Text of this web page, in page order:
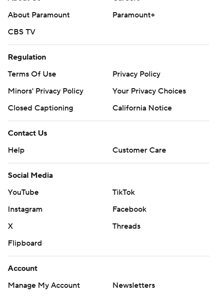
Holmgren scored his first basket on a layup with 9:43 left
in the first quarter.
attempts.
The Raptors visit Houston on Sunday. The Thunder visit
Copyright 2026 STATS LLC and Associated Press. Any
commercial use or distribution without the express
written consent of STATS LLC and Associated Press is
strictly prohibited.
About Paramount
Paramount+
CBS TV
Regulation
Terms Of Use
Privacy Policy
Minors' Privacy Policy
Your Privacy Choices
Closed Captioning
California Notice
Contact Us
Help
Customer Care
Social Media
YouTube
TikTok
Instagram
Facebook
X
Threads
Flipboard
Account
Manage My Account
Newsletters